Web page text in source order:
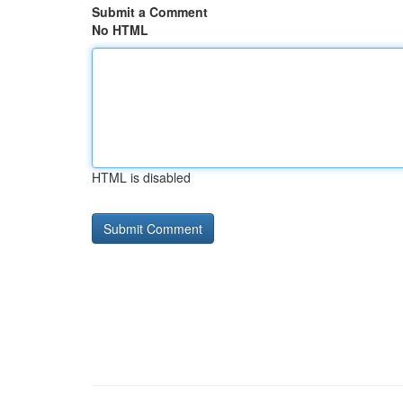
Submit a Comment
No HTML
HTML is disabled